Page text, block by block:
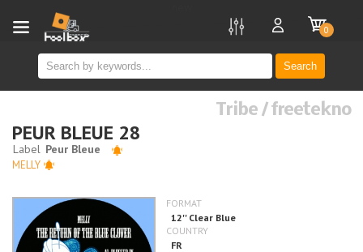
Search
0
Tribe / freetekno
PEUR BLEUE 28
MELLY